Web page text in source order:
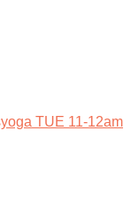
TUE 11-12am